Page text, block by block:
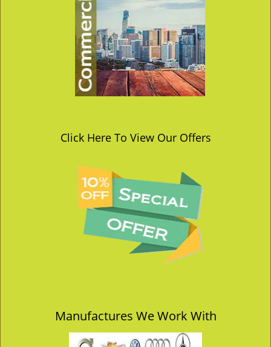
Click Here To View Our Offers
Manufactures We Work With